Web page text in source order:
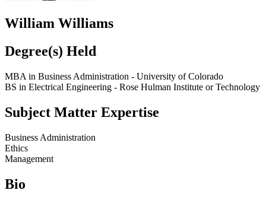
William Williams
Degree(s) Held
MBA in Business Administration - University of Colorado
BS in Electrical Engineering - Rose Hulman Institute or Technology
Subject Matter Expertise
Business Administration
Ethics
Management
Bio